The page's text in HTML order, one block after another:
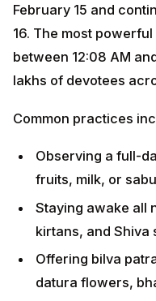
February 15 and
16. The most
between 12:08 AM
lakhs of devotees
Common practices
Observing a full-
fruits, milk, or
Staying awake all
kirtans, and Shiva
Offering bilva
datura flowers,